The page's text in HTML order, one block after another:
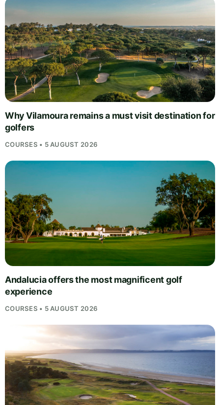
Why Vilamoura remains a must visit destination for
golfers
COURSES • 5 AUGUST 2026
Andalucia offers the most magnificent golf
experience
COURSES • 5 AUGUST 2026